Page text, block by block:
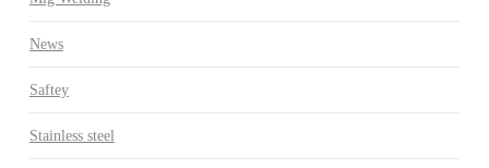
News
Saftey
Stainless steel